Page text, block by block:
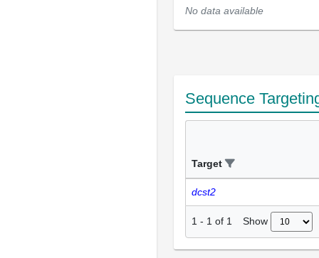
No data available
Sequence
Target
dcst2
1 - 1 of 1 Show